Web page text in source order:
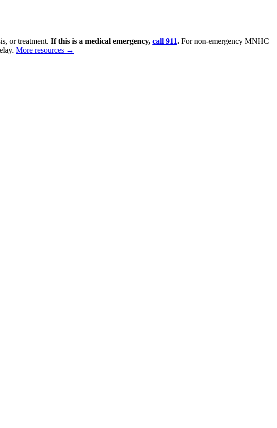
or treatment. If this is a medical emergency, call 911. For non-emergency MNHC
More resources →